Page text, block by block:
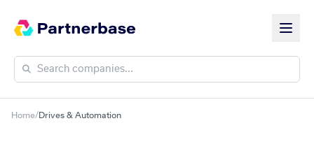
Home/Drives & Automation